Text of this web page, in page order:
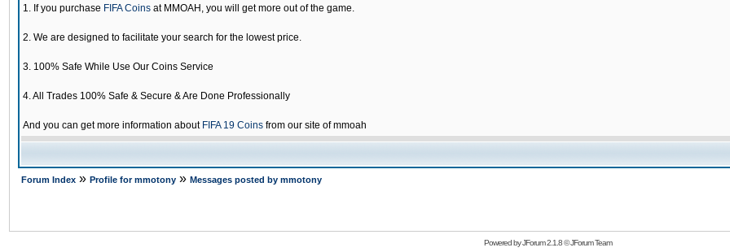
1. If you purchase FIFA Coins at MMOAH, you will get more out of the game.
2. We are designed to facilitate your search for the lowest price.
3. 100% Safe While Use Our Coins Service
4. All Trades 100% Safe & Secure & Are Done Professionally
And you can get more information about FIFA 19 Coins from our site of mmoah
Forum Index » Profile for mmotony » Messages posted by mmotony
Powered byJForum 2.1.8©JForum Team